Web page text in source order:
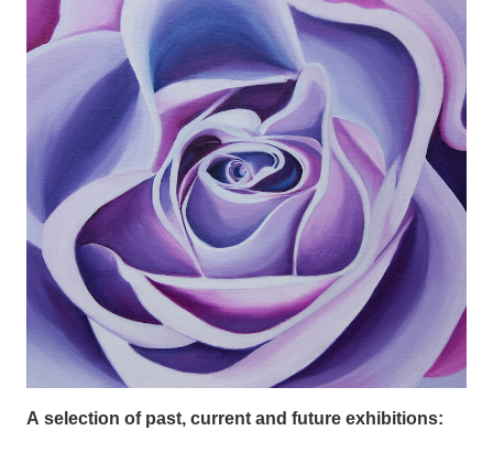
A selection of past, current and future exhibitions: